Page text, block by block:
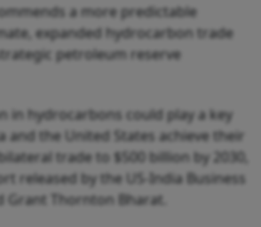
a more predictable
expanded hydrocarbon trade
petroleum reserve
in hydrocarbons could play a key
and the United States achieve their
trade to $500 billion by 2030,
released by the US-India Business
Grant Thornton Bharat.